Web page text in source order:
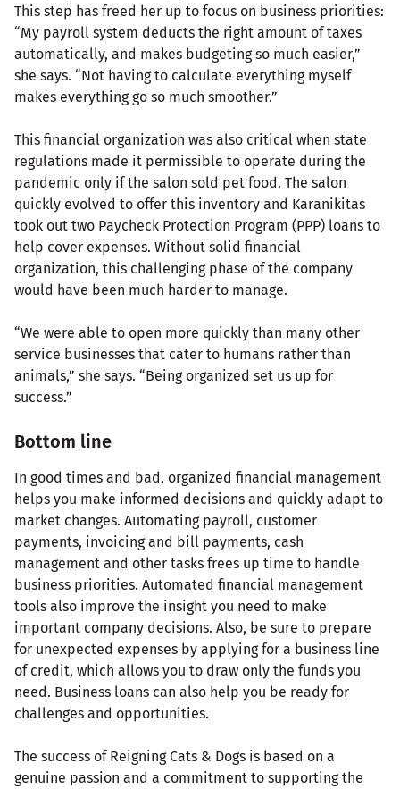
This step has freed her up to focus on business priorities:
“My payroll system deducts the right amount of taxes
automatically, and makes budgeting so much easier,”
she says. “Not having to calculate everything myself
makes everything go so much smoother.”
This financial organization was also critical when state
regulations made it permissible to operate during the
pandemic only if the salon sold pet food. The salon
quickly evolved to offer this inventory and Karanikitas
took out two Paycheck Protection Program (PPP) loans to
help cover expenses. Without solid financial
organization, this challenging phase of the company
would have been much harder to manage.
“We were able to open more quickly than many other
service businesses that cater to humans rather than
animals,” she says. “Being organized set us up for
success.”
Bottom line
In good times and bad, organized financial management
helps you make informed decisions and quickly adapt to
market changes. Automating payroll, customer
payments, invoicing and bill payments, cash
management and other tasks frees up time to handle
business priorities. Automated financial management
tools also improve the insight you need to make
important company decisions. Also, be sure to prepare
for unexpected expenses by applying for a business line
of credit, which allows you to draw only the funds you
need. Business loans can also help you be ready for
challenges and opportunities.
The success of Reigning Cats & Dogs is based on a
genuine passion and a commitment to supporting the